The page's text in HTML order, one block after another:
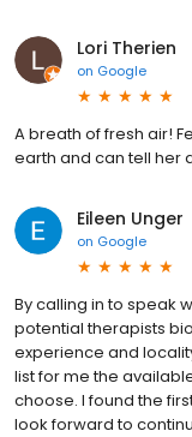
Lori Therien
on Google
A breath of fresh air!
earth and can tell her
Eileen Unger
on Google
By calling in to speak
potential therapists
experience and
list for me the
choose. I found the
look forward to